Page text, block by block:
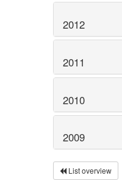
2012
2011
2010
2009
List overview